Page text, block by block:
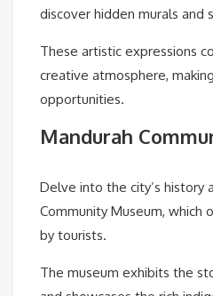
discover hidden murals and
These artistic expressions
creative atmosphere,
opportunities.
Mandurah
Delve into the city’s history
Community Museum,
by tourists.
The museum exhibits the